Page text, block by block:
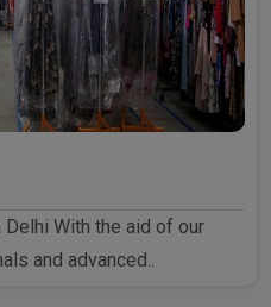
Delhi With the aid of our
and advanced..